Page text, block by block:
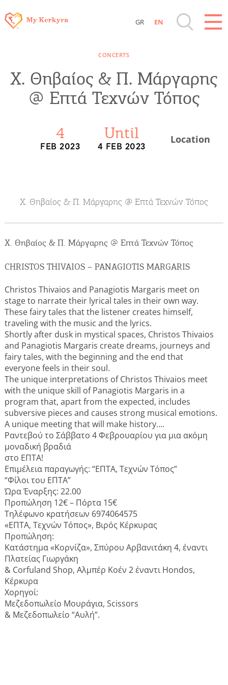
Sightseeing & Shopping
Where to Stay, Travel Agencies & Digital
Rentals, Boats, Taxi, Transfers
Activities for All
Going Out
Become partner
REGISTER YOUR BUSINESS
Stay updated
Destination Map
GR EN
CONCERTS
Χ. Θηβαίος & Π. Μάργαρης
@ Επτά Τεχνών Τόπος
4
FEB 2023
Until
4 FEB 2023
Location
Χ. Θηβαίος & Π. Μάργαρης @ Επτά Τεχνών Τόπος
Χ. Θηβαίος & Π. Μάργαρης @ Επτά Τεχνών Τόπος
CHRISTOS THIVAIOS – PANAGIOTIS MARGARIS
Christos Thivaios and Panagiotis Margaris meet on
stage to narrate their lyrical tales in their own way.
These fairy tales that the listener creates himself,
traveling with the music and the lyrics.
Shortly after dusk in mystical spaces, Christos Thivaios
and Panagiotis Margaris create dreams, journeys and
fairy tales, with the beginning and the end that
everyone feels in their soul.
The unique interpretations of Christos Thivaios meet
with the unique skill of Panagiotis Margaris in a
program that, apart from the expected, includes
subversive pieces and causes strong musical emotions.
A unique meeting that will make history….
Ραντεβού το Σάββατο 4 Φεβρουαρίου για μια ακόμη
μοναδική βραδιά
στο ΕΠΤΑ!
Επιμέλεια παραγωγής: “ΕΠΤΑ, Τεχνών Τόπος”
“Φίλοι του ΕΠΤΑ”
Ώρα Έναρξης: 22.00
Προπώληση 12€ – Πόρτα 15€
Τηλέφωνο κρατήσεων 6974064575
«ΕΠΤΑ, Τεχνών Τόπος», Βιρός Κέρκυρας
Προπώληση:
Κατάστημα «Κορνίζα», Σπύρου Αρβανιτάκη 4, έναντι
Πλατείας Γιωργάκη
& Corfuland Shop, Αλμπέρ Κοέν 2 έναντι Hondos,
Κέρκυρα
Χορηγοί:
Μεζεδοπωλείο Μουράγια, Scissors
& Μεζεδοπωλείο “Αυλή”.